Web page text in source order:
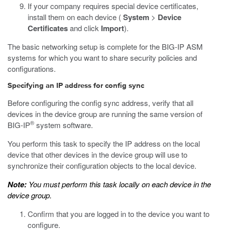
If your company requires special device certificates,
install them on each device (System > Device
Certificatesand click Import).
The basic networking setup is complete for the BIG-IP ASM
systems for which you want to share security policies and
configurations.
Specifying an IP address for config sync
Before configuring the config sync address, verify that all
devices in the device group are running the same version of
BIG-IP® system software.
You perform this task to specify the IP address on the local
device that other devices in the device group will use to
synchronize their configuration objects to the local device.
Note: You must perform this task locally on each device in the
device group.
Confirm that you are logged in to the device you want to
configure.